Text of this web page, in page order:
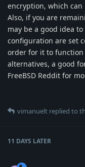
encryption, which
Also, if you are
may be a good idea
configuration are set
order for it to function
alternatives, a good
FreeBSD Reddit for
vimanuelt replied to
11 DAYS LATER